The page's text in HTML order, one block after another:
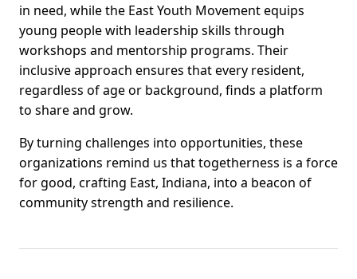
in need, while the East Youth Movement equips
young people with leadership skills through
workshops and mentorship programs. Their
inclusive approach ensures that every resident,
regardless of age or background, finds a platform
to share and grow.
By turning challenges into opportunities, these
organizations remind us that togetherness is a force
for good, crafting East, Indiana, into a beacon of
community strength and resilience.